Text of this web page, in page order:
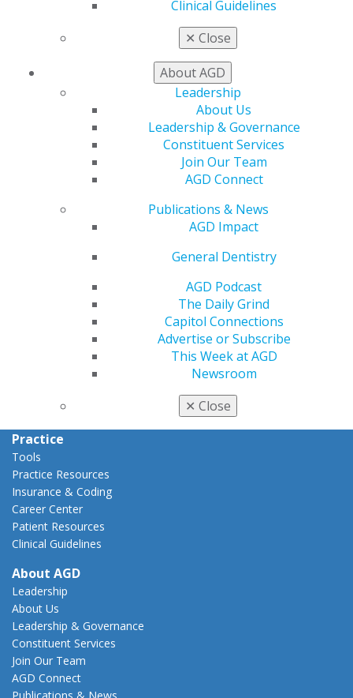
Clinical Guidelines
✕ Close
About AGD
Leadership
About Us
Leadership & Governance
Constituent Services
Join Our Team
AGD Connect
Publications & News
AGD Impact
General Dentistry
AGD Podcast
The Daily Grind
Capitol Connections
Advertise or Subscribe
This Week at AGD
Newsroom
✕ Close
Awards & Recognition
AGD Awards & Recognition
Advocacy
Advocacy Center
Capitol Connections
How to Advocate
Federal Resources
AGD Advocacy Fund
Practice
Tools
Practice Resources
Insurance & Coding
Career Center
Patient Resources
Clinical Guidelines
About AGD
Leadership
About Us
Leadership & Governance
Constituent Services
Join Our Team
AGD Connect